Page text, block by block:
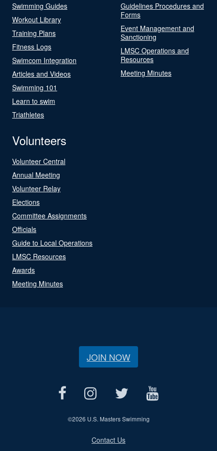
Swimming Guides
Workout Library
Training Plans
Fitness Logs
Swimcom Integration
Articles and Videos
Swimming 101
Learn to swim
Triathletes
Guidelines Procedures and
Forms
Event Management and
Sanctioning
LMSC Operations and
Resources
Meeting Minutes
Volunteers
Volunteer Central
Annual Meeting
Volunteer Relay
Elections
Committee Assignments
Officials
Guide to Local Operations
LMSC Resources
Awards
Meeting Minutes
JOIN NOW
©2026 U.S. Masters Swimming
Contact Us